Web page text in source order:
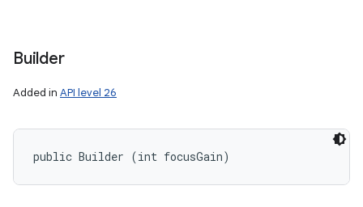
Builder
Added in API level 26
public Builder (int focusGain)